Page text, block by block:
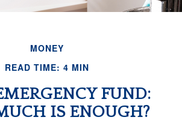
MONEY
READ TIME: 4 MIN
FUND:
IS ENOUGH?